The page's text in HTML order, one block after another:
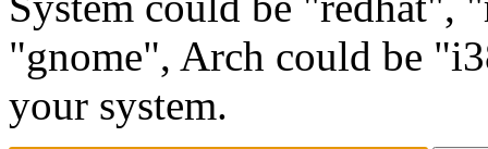
"gnome", Arch could be
your system.